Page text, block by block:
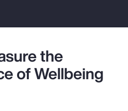
the
of Wellbeing